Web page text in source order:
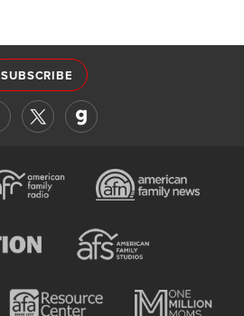
SUBSCRIBE